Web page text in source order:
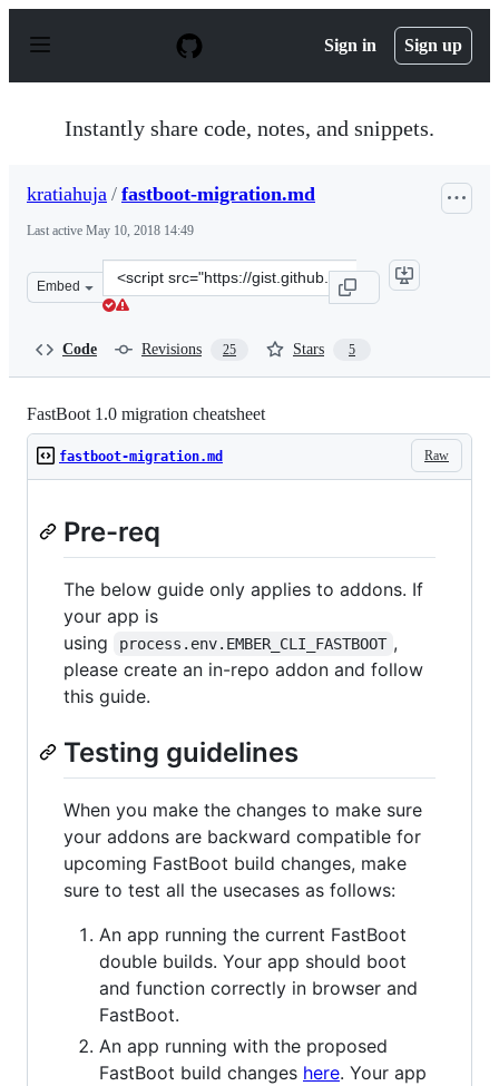
p
Sign in Sign up
Instantly share code, notes, and snippets.
kratiahuja / fastboot-migration.md
Last active May 10, 2018 14:49
Embed
Clone
this
Code Revisions 25 Stars 5
FastBoot 1.0 migration cheatsheet
Raw
fastboot-migration.md
Pre-req
The below guide only applies to addons. If
your app is
using
process.env.EMBER_CLI_FASTBOOT ,
please create an in-repo addon and follow
this guide.
Testing guidelines
When you make the changes to make sure
your addons are backward compatible for
upcoming FastBoot build changes, make
sure to test all the usecases as follows:
An app running the current FastBoot
double builds. Your app should boot
and function correctly in browser and
FastBoot.
An app running with the proposed
FastBoot build changes here. Your app